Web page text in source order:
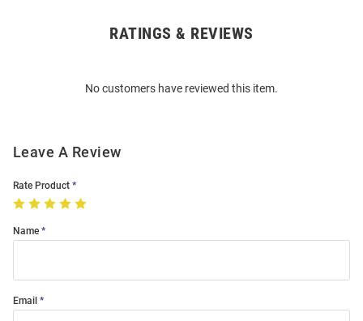
RATINGS & REVIEWS
No customers have reviewed this item.
Leave A Review
Rate Product
Name
Email